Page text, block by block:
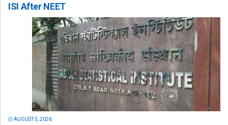
ISI After NEET
AUGUST 5, 2026